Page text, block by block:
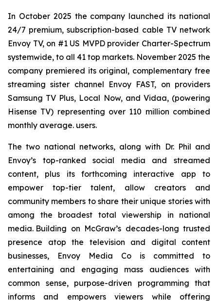
In October 2025 the company launched its national
24/7 premium, subscription-based cable TV network
Envoy TV, on #1 US MVPD provider Charter-Spectrum
systemwide, to all 41 top markets. November 2025 the
company premiered its original, complementary free
streaming sister channel Envoy FAST, on providers
Samsung TV Plus, Local Now, and Vidaa, (powering
Hisense TV) representing over 110 million combined
monthly average. users.
The two national networks, along with Dr. Phil and
Envoy’s top-ranked social media and streamed
content, plus its forthcoming interactive app to
empower top-tier talent, allow creators and
community members to share their unique stories with
among the broadest total viewership in national
media. Building on McGraw’s decades-long trusted
presence atop the television and digital content
businesses, Envoy Media Co is committed to
entertaining and engaging mass audiences with
common sense, purpose-driven programming that
informs and empowers viewers while offering